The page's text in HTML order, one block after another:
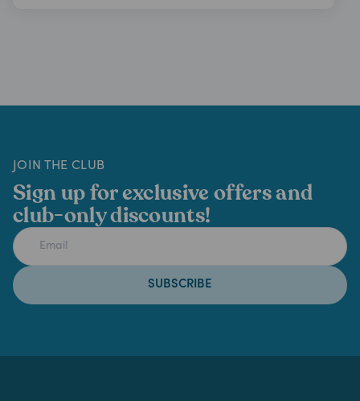
JOIN THE CLUB
Sign up for exclusive offers and
club-only discounts!
SUBSCRIBE